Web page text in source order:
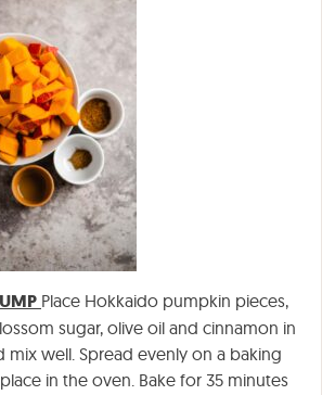
Place Hokkaido pumpkin pieces,
sugar, olive oil and cinnamon in
mix well. Spread evenly on a baking
in the oven. Bake for 35 minutes